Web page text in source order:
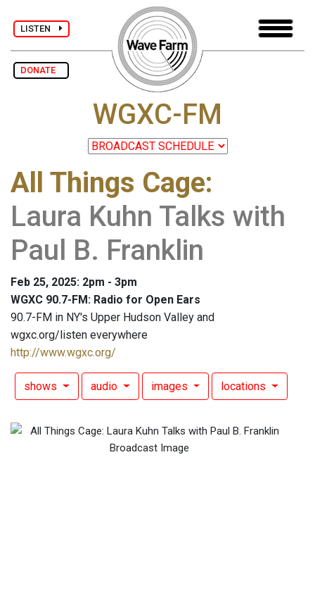
LISTEN
DONATE
WGXC-FM
All Things Cage:
Laura Kuhn Talks with
Paul B. Franklin
Feb 25, 2025: 2pm - 3pm
WGXC 90.7-FM: Radio for Open Ears
90.7-FM in NY's Upper Hudson Valley and
wgxc.org/listen everywhere
http://www.wgxc.org/
shows audio images locations